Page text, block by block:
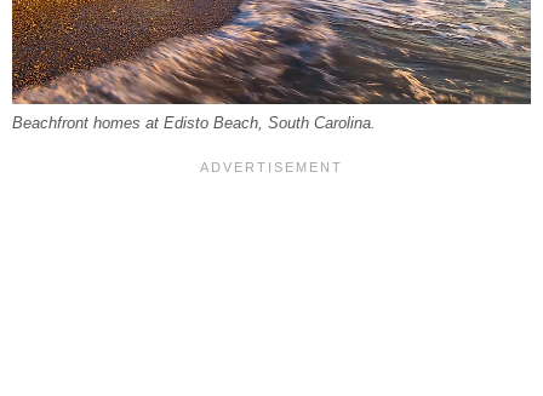
Beachfront homes at Edisto Beach, South Carolina.